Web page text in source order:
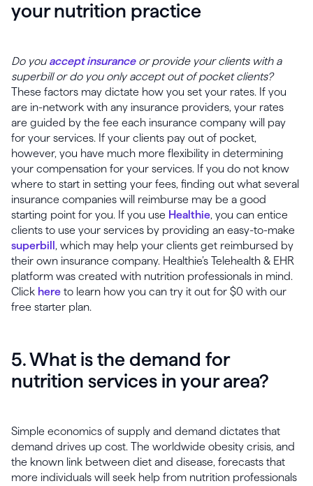
your nutrition practice
Do you accept insuranceor provide your clients with a
superbill or do you only accept out of pocket clients?
These factors may dictate how you set your rates. If you
are in-network with any insurance providers, your rates
are guided by the fee each insurance company will pay
for your services. If your clients pay out of pocket,
however, you have much more flexibility in determining
your compensation for your services. If you do not know
where to start in setting your fees, finding out what several
insurance companies will reimburse may be a good
starting point for you. If you use Healthie, you can entice
clients to use your services by providing an easy-to-make
superbill , which may help your clients get reimbursed by
their own insurance company. Healthie’s Telehealth & EHR
platform was created with nutrition professionals in mind.
Click here to learn how you can try it out for $0 with our
free starter plan.
5. What is the demand for
nutrition services in your area?
Simple economics of supply and demand dictates that
demand drives up cost. The worldwide obesity crisis, and
the known link between diet and disease, forecasts that
more individuals will seek help from nutrition professionals